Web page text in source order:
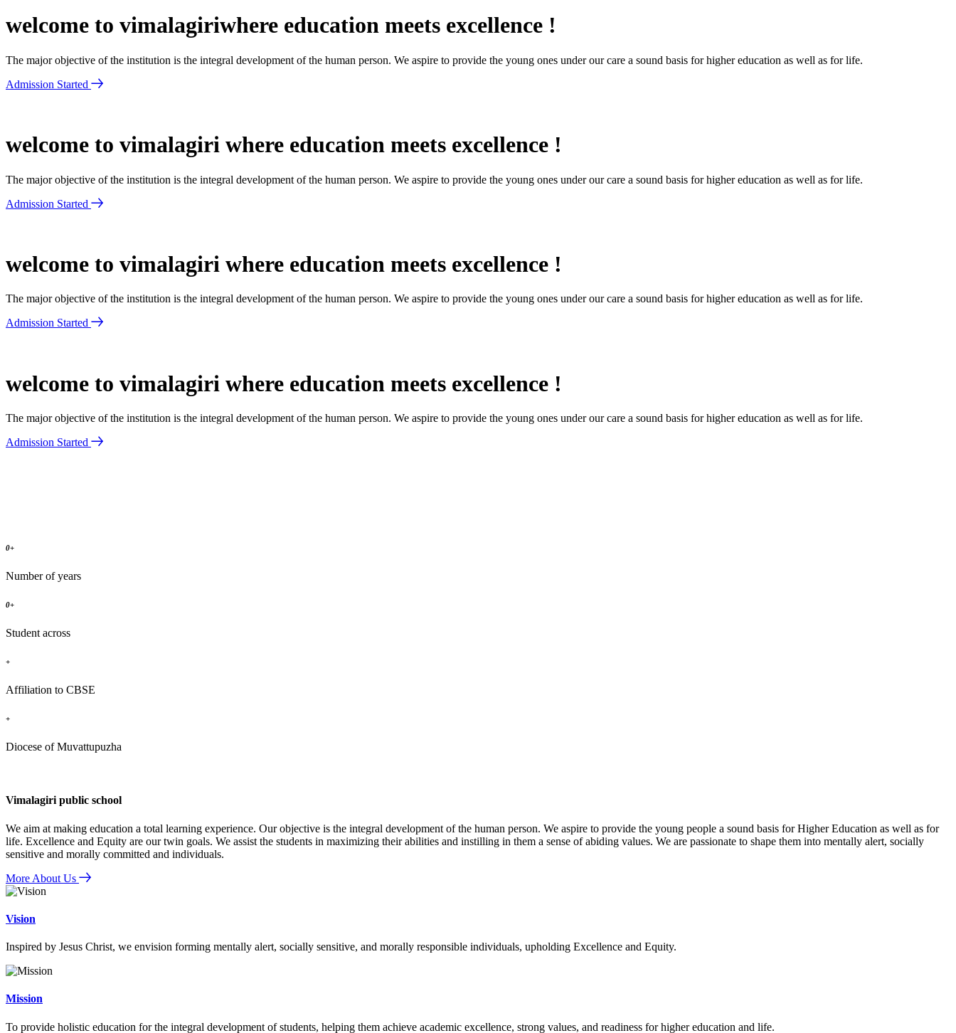
welcome to vimalagiriwhere education meets excellence !
The major objective of the institution is the integral development of the human person. We aspire to provide the young ones under our care a sound basis for higher education as well as for life.
Admission Started
welcome to vimalagiri where education meets excellence !
The major objective of the institution is the integral development of the human person. We aspire to provide the young ones under our care a sound basis for higher education as well as for life.
Admission Started
welcome to vimalagiri where education meets excellence !
The major objective of the institution is the integral development of the human person. We aspire to provide the young ones under our care a sound basis for higher education as well as for life.
Admission Started
welcome to vimalagiri where education meets excellence !
The major objective of the institution is the integral development of the human person. We aspire to provide the young ones under our care a sound basis for higher education as well as for life.
Admission Started
0+
Number of years
0+
Student across
+
Affiliation to CBSE
+
Diocese of Muvattupuzha
Vimalagiri public school
We aim at making education a total learning experience. Our objective is the integral development of the human person. We aspire to provide the young people a sound basis for Higher Education as well as for
life. Excellence and Equity are our twin goals. We assist the students in maximizing their abilities and instilling in them a sense of abiding values. We are passionate to shape them into mentally alert, socially
sensitive and morally committed and individuals.
More About Us
Vision
Inspired by Jesus Christ, we envision forming mentally alert, socially sensitive, and morally responsible individuals, upholding Excellence and Equity.
Mission
To provide holistic education for the integral development of students, helping them achieve academic excellence, strong values, and readiness for higher education and life.